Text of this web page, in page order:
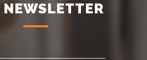
NEWSLETTER